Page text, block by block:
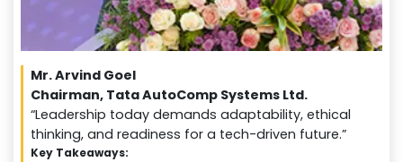
Mr. Arvind Goel
Chairman, Tata AutoComp Systems Ltd.
“Leadership today demands adaptability, ethical
thinking, and readiness for a tech-driven future.”
Key Takeaways: